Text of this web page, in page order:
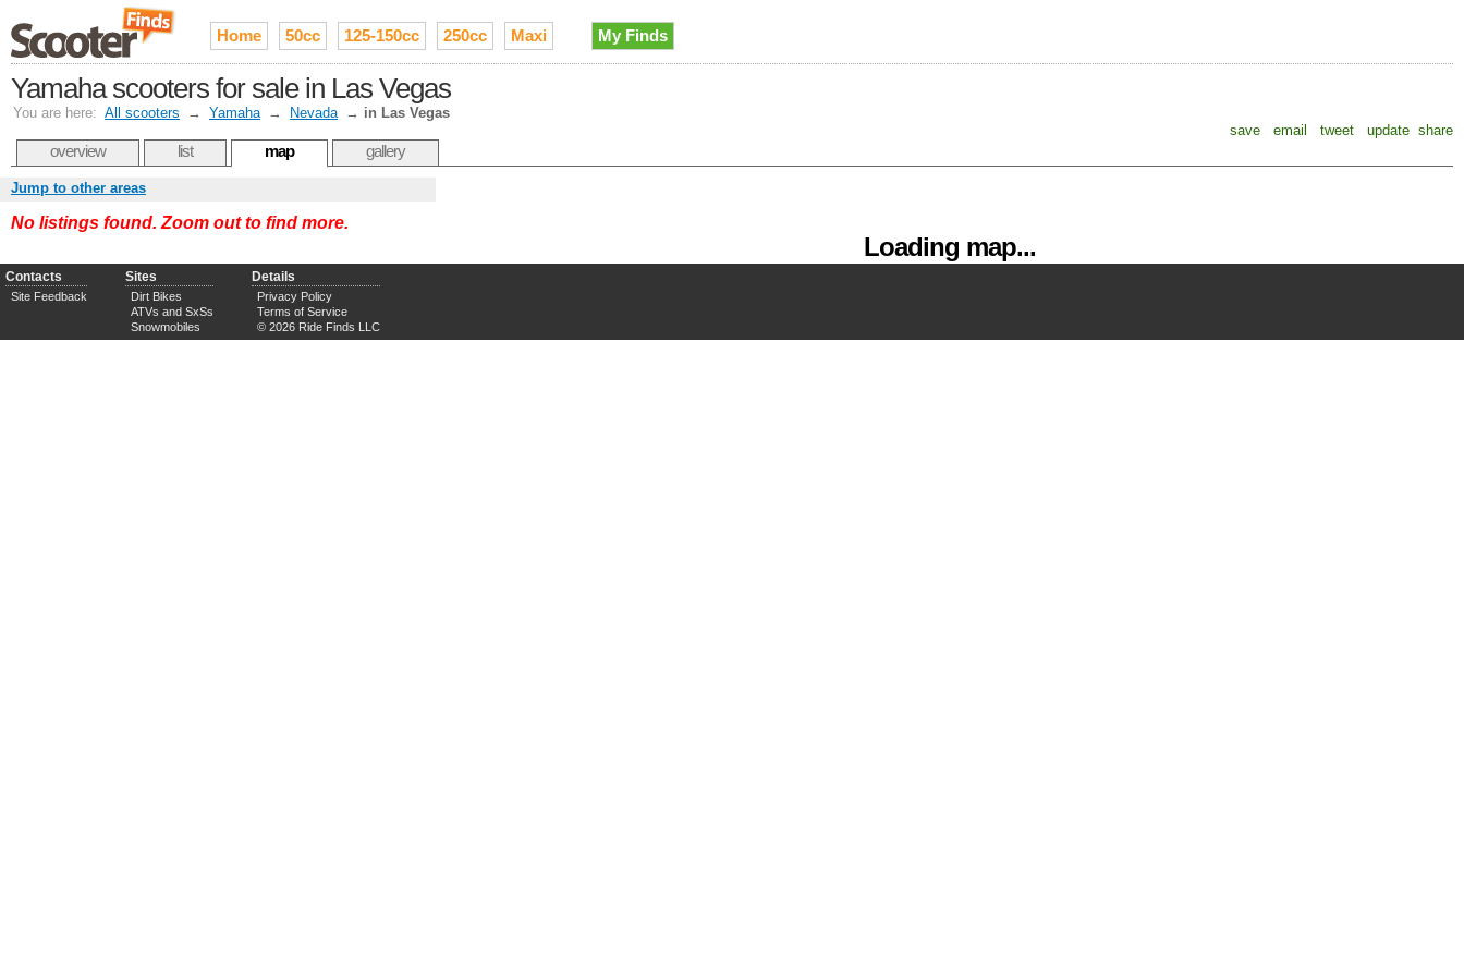
Home 50cc 125-150cc 250cc Maxi My Finds
Yamaha scooters for sale in Las Vegas
You are here: All scooters → Yamaha → Nevada → in Las Vegas
save
email tweet update share
overview list map gallery
Loading map...
Jump to other areas
No listings found. Zoom out to find more.
Contacts
Site Feedback
Sites
Dirt Bikes
ATVs and SxSs
Snowmobiles
Details
Privacy Policy
Terms of Service
© 2026 Ride Finds LLC